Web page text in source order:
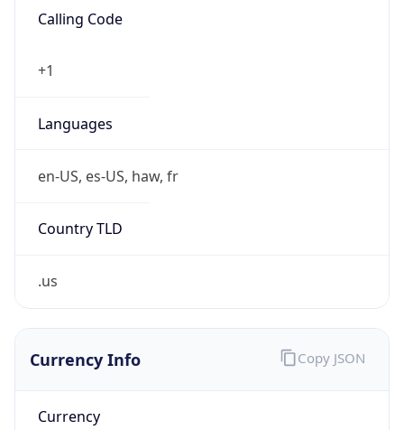
Calling Code
+1
Languages
en-US, es-US, haw, fr
Country TLD
.us
Currency Info
Currency
Copy JSON